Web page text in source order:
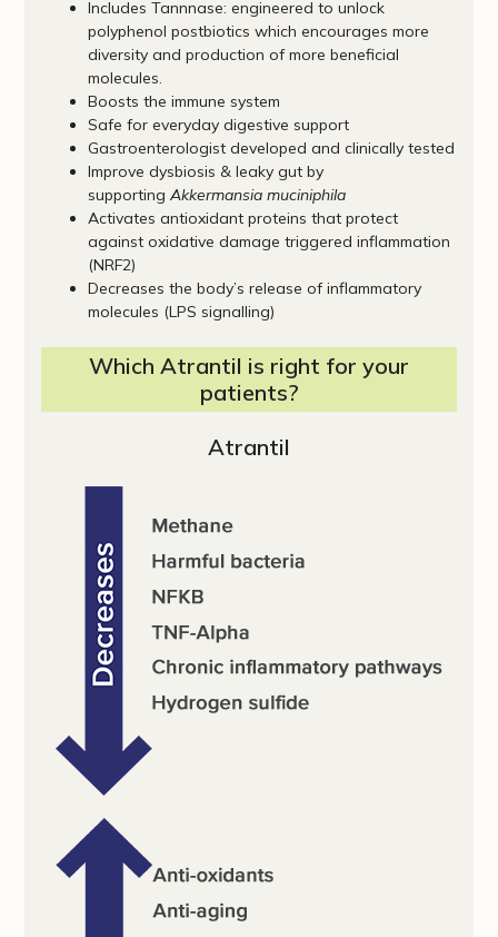
Includes Tannnase: engineered to unlock
polyphenol postbiotics which encourages more
diversity and production of more beneficial
molecules.
Boosts the immune system
Safe for everyday digestive support
Gastroenterologist developed and clinically tested
Improve dysbiosis & leaky gut by
supportingAkkermansia muciniphila
Activates antioxidant proteins that protect
against oxidative damage triggered inflammation
(NRF2)
Decreases the body’s release of inflammatory
molecules (LPS signalling)
Which Atrantil is right for your
patients?
Atrantil